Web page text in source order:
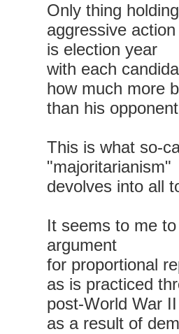
Only thing
aggressive action
is election year
with each
how much more
than his
This is what so-
"majoritarianism"
devolves into all
It seems to me
argument
for proportional
as is practiced
post-World War
as a result of